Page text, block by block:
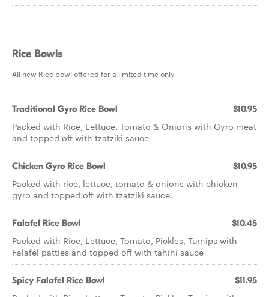
Rice Bowls
All new Rice bowl offered for a limited time only
Traditional Gyro Rice Bowl $10.95
Packed with Rice, Lettuce, Tomato & Onions with Gyro meat
and topped off with tzatziki sauce
Chicken Gyro Rice Bowl $10.95
Packed with rice, lettuce, tomato & onions with chicken
gyro and topped off with tzatziki sauce.
Falafel Rice Bowl $10.45
Packed with Rice, Lettuce, Tomato, Pickles, Turnips with
Falafel patties and topped off with tahini sauce
Spicy Falafel Rice Bowl $11.95